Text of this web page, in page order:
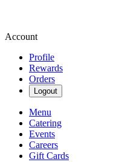
Account
Profile
Rewards
Orders
Logout
Menu
Catering
Events
Careers
Gift Cards